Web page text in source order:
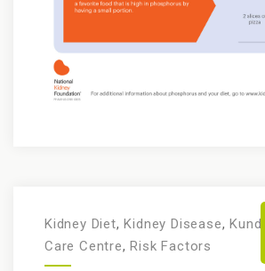
Kidney Diet,Kidney Disease,
Care Centre,Risk Factors